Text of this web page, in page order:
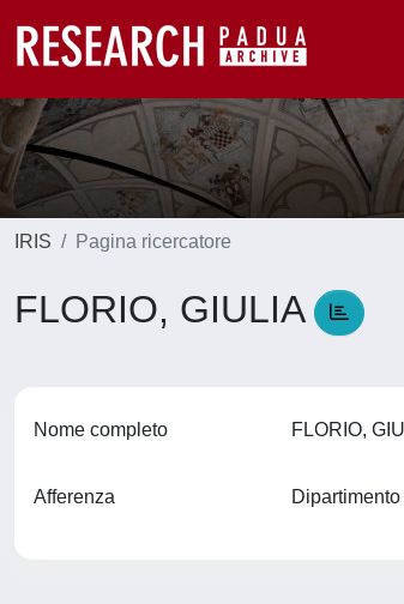
IRIS Pagina ricercatore
FLORIO, GIULIA
Nome completo FLORIO,
Afferenza